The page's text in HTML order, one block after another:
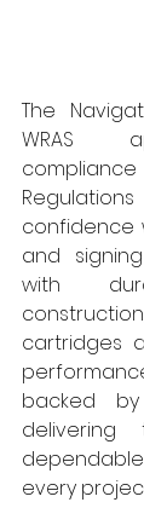
The
WRAS
confidence
and
with
cartridges
backed
every